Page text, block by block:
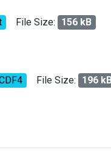
File Size: 156 kB
File Size: 196